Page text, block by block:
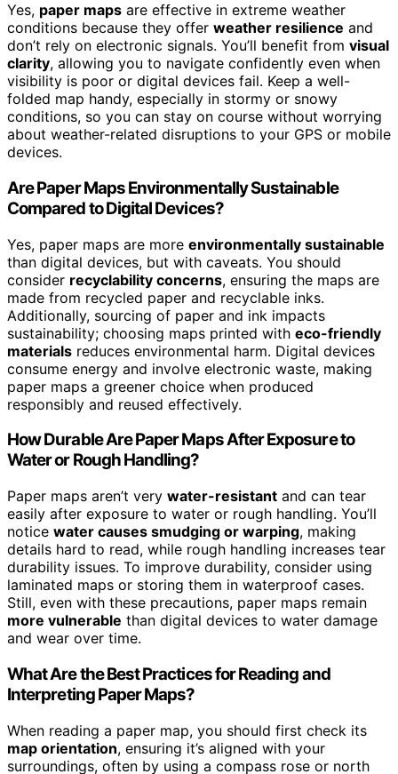
Yes, paper maps are effective in extreme weather
conditions because they offer weather resilience and
don’t rely on electronic signals. You’ll benefit from visual
clarity, allowing you to navigate confidently even when
visibility is poor or digital devices fail. Keep a well-
folded map handy, especially in stormy or snowy
conditions, so you can stay on course without worrying
about weather-related disruptions to your GPS or mobile
devices.
Are Paper Maps Environmentally Sustainable
Compared to Digital Devices?
Yes, paper maps are more environmentally sustainable
than digital devices, but with caveats. You should
consider recyclability concerns, ensuring the maps are
made from recycled paper and recyclable inks.
Additionally, sourcing of paper and ink impacts
sustainability; choosing maps printed with eco-friendly
materials reduces environmental harm. Digital devices
consume energy and involve electronic waste, making
paper maps a greener choice when produced
responsibly and reused effectively.
How Durable Are Paper Maps After Exposure to
Water or Rough Handling?
Paper maps aren’t very water-resistant and can tear
easily after exposure to water or rough handling. You’ll
notice water causes smudging or warping, making
details hard to read, while rough handling increases tear
durability issues. To improve durability, consider using
laminated maps or storing them in waterproof cases.
Still, even with these precautions, paper maps remain
more vulnerable than digital devices to water damage
and wear over time.
What Are the Best Practices for Reading and
Interpreting Paper Maps?
When reading a paper map, you should first check its
map orientation, ensuring it’s aligned with your
surroundings, often by using a compass rose or north